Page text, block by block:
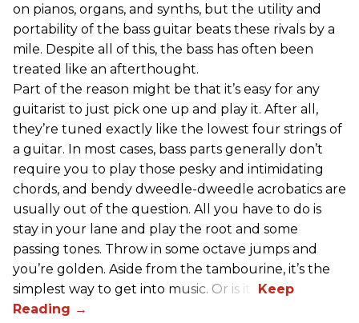
on pianos, organs, and synths, but the utility and
portability of the bass guitar beats these rivals by a
mile. Despite all of this, the bass has often been
treated like an afterthought.
Part of the reason might be that it’s easy for any
guitarist to just pick one up and play it. After all,
they’re tuned exactly like the lowest four strings of
a guitar. In most cases, bass parts generally don’t
require you to play those pesky and intimidating
chords, and bendy dweedle-dweedle acrobatics are
usually out of the question. All you have to do is
stay in your lane and play the root and some
passing tones. Throw in some octave jumps and
you’re golden. Aside from the tambourine, it’s the
simplest way to get into music. Or is it?